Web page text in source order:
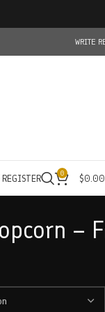
WRITE
0 $0.00
–